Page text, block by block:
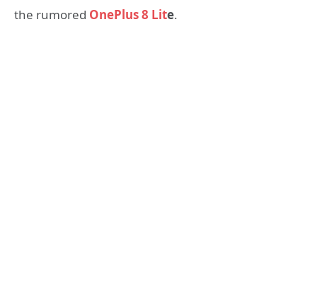
the rumored OnePlus 8 Lite.